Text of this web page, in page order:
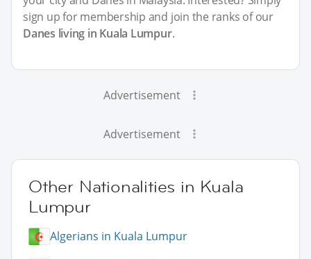
sign up for membership and join the ranks of our
Danes living in Kuala Lumpur.
Advertisement
Advertisement
Other Nationalities in Kuala
Lumpur
Algerians in Kuala Lumpur